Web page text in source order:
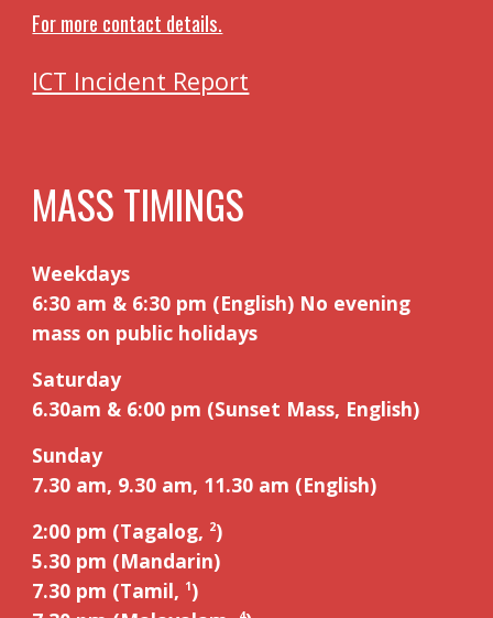
For more contact details.
ICT Incident Report
MASS TIMINGS
Weekdays
6:30 am & 6:30 pm (English) No evening
mass on public holidays
Saturday
6.30am & 6:00 pm (Sunset Mass, English)
Sunday
7.30 am, 9.30 am, 11.30 am (English)
2:00 pm (Tagalog, 2)
5.30 pm (Mandarin)
7.30 pm (Tamil, 1)